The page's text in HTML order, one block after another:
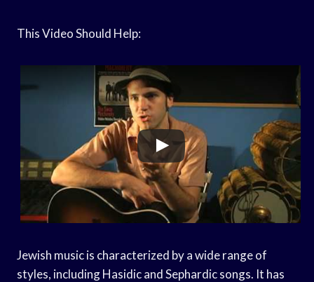
This Video Should Help:
Jewish music is characterized by a wide range of
styles, including Hasidic and Sephardic songs. It has